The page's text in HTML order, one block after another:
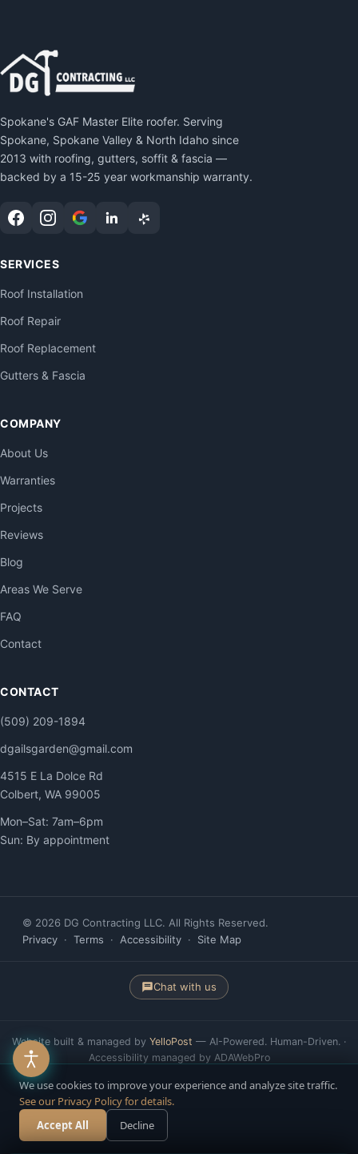
Spokane's GAF Master Elite roofer. Serving
Spokane, Spokane Valley & North Idaho since
2013 with roofing, gutters, soffit & fascia —
backed by a 15-25 year workmanship warranty.
SERVICES
Roof Installation
Roof Repair
Roof Replacement
Gutters & Fascia
COMPANY
About Us
Warranties
Projects
Reviews
Blog
Areas We Serve
FAQ
Contact
CONTACT
(509) 209-1894
dgailsgarden@gmail.com
4515 E La Dolce Rd
Colbert, WA 99005
Mon–Sat: 7am–6pm
Sun: By appointment
© 2026 DG Contracting LLC. All Rights Reserved.
Privacy · Terms · Accessibility · Site Map
Chat with us
Website built & managed by YelloPost — AI-Powered. Human-Driven. ·
Accessibility managed by ADAWebPro
Call Now
We use cookies to improve your experience and analyze site traffic.
See our Privacy Policy for details.
Accept All
Decline